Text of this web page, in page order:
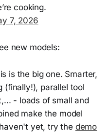
cooking.
7, 2026
new models:
is the big one. Smarter,
(finally!), parallel tool
- loads of small and
make the model
yet, try the demo